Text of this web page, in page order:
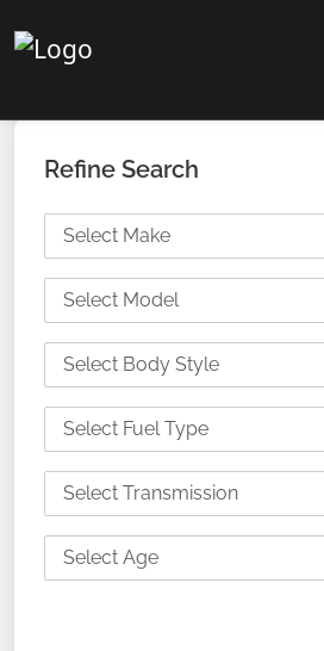
Refine Search
Select Make
Select Model
Select Body Style
Select Fuel Type
Select Transmission
Select Age